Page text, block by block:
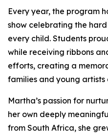
Every year, the program
show celebrating the
every child. Students
while receiving ribbons
efforts, creating a
families and young artists
Martha’s passion for
her own deeply
from South Africa, she